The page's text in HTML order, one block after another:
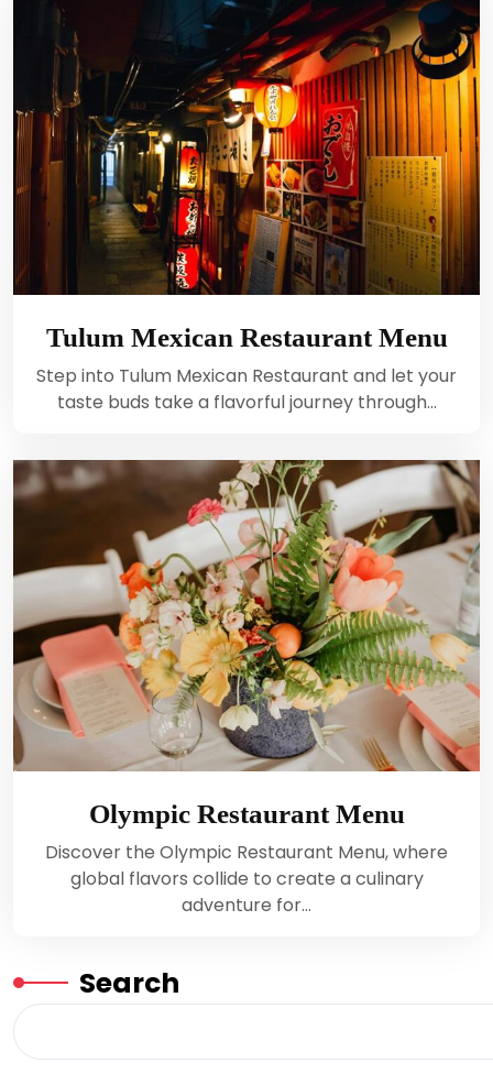
Tulum Mexican Restaurant Menu
Step into Tulum Mexican Restaurant and let your
taste buds take a flavorful journey through…
Olympic Restaurant Menu
Discover the Olympic Restaurant Menu, where
global flavors collide to create a culinary
adventure for…
Search